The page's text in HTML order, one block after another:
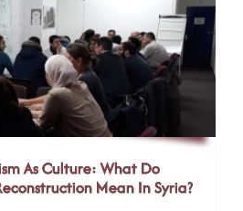
2022
2020
As Culture: What Do
Mean In Syria?